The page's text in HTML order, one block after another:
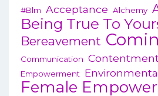
#blm Acceptance Alchemy
Being True To
Bereavement
Communication Contentment
Empowerment
Female